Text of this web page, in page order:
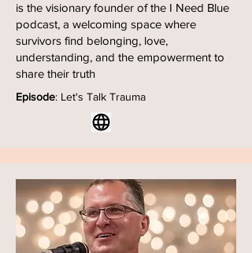
is the visionary founder of the I Need Blue
podcast, a welcoming space where
survivors find belonging, love,
understanding, and the empowerment to
share their truth
Episode: Let's Talk Trauma